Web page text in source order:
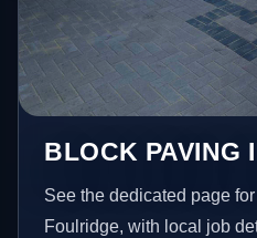
BLOCK PAVING
See the dedicated page
Foulridge, with local job